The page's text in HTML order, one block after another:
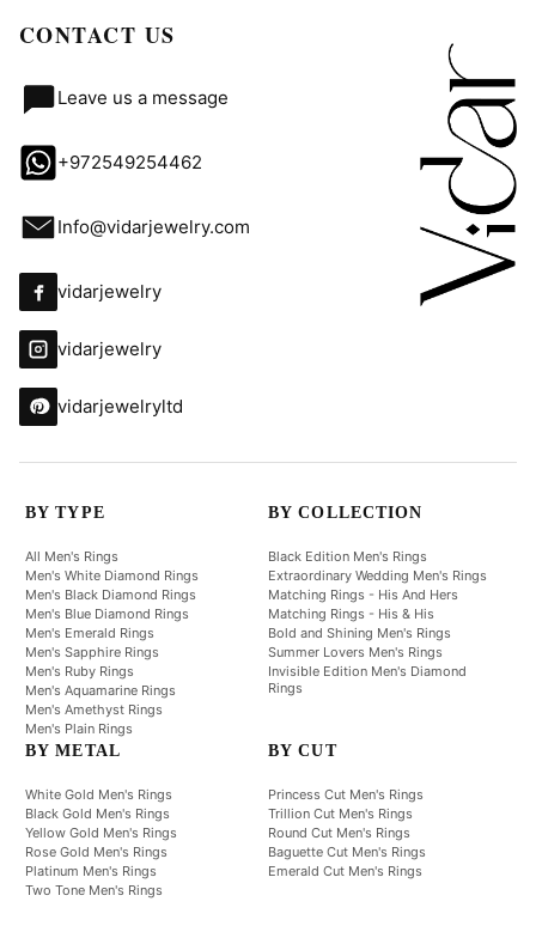
CONTACT US
Leave us a message
+972549254462
Info@vidarjewelry.com
vidarjewelry
vidarjewelry
vidarjewelryltd
BY TYPE
All Men's Rings
Men's White Diamond Rings
Men's Black Diamond Rings
Men's Blue Diamond Rings
Men's Emerald Rings
Men's Sapphire Rings
Men's Ruby Rings
Men's Aquamarine Rings
Men's Amethyst Rings
Men's Plain Rings
BY COLLECTION
Black Edition Men's Rings
Extraordinary Wedding Men's Rings
Matching Rings - His And Hers
Matching Rings - His & His
Bold and Shining Men's Rings
Summer Lovers Men's Rings
Invisible Edition Men's Diamond
Rings
BY METAL
White Gold Men's Rings
Black Gold Men's Rings
Yellow Gold Men's Rings
Rose Gold Men's Rings
Platinum Men's Rings
Two Tone Men's Rings
BY CUT
Princess Cut Men's Rings
Trillion Cut Men's Rings
Round Cut Men's Rings
Baguette Cut Men's Rings
Emerald Cut Men's Rings